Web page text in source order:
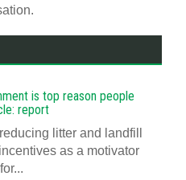
is top reason people
report
litter and landfill
as a motivator
for...